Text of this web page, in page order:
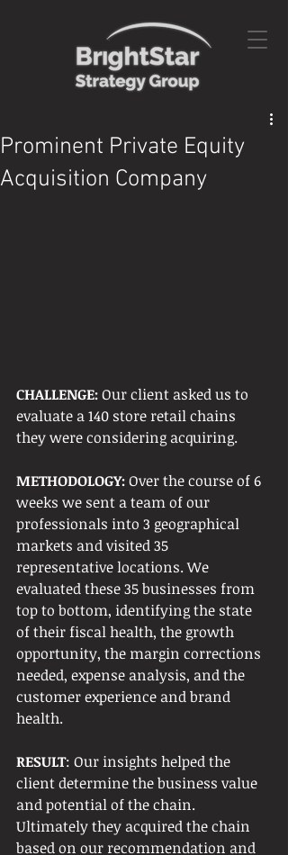
Prominent Private Equity
Acquisition Company
CHALLENGE: Our client asked us to
evaluate a 140 store retail chains
they were considering acquiring.
METHODOLOGY: Over the course of 6
weeks we sent a team of our
professionals into 3 geographical
markets and visited 35
representative locations. We
evaluated these 35 businesses from
top to bottom, identifying the state
of their fiscal health, the growth
opportunity, the margin corrections
needed, expense analysis, and the
customer experience and brand
health.
RESULT: Our insights helped the
client determine the business value
and potential of the chain.
Ultimately they acquired the chain
based on our recommendation and